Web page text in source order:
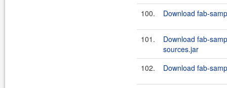
100. Download fab-
101.
Download fab-
sources.jar
102.
Download fab-